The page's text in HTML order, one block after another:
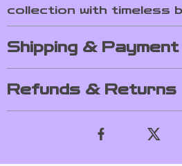
collection with timeless
Shipping & Payment
Refunds & Returns